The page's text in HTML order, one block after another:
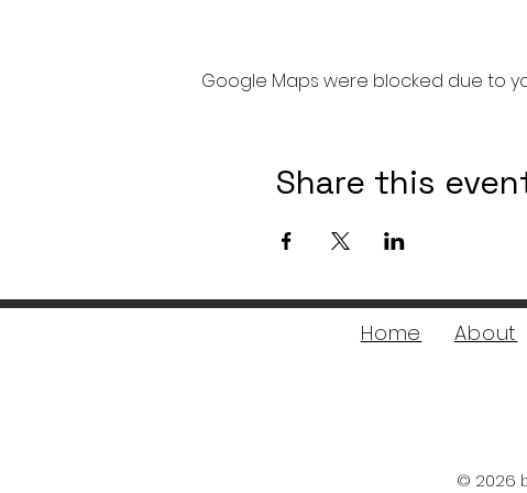
Google Maps were blocked due to
Share this
Home About
© 2026